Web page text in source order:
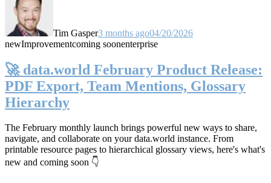
Tim Gasper3 months ago04/20/2026
newImprovementcoming soonenterprise
🚀 data.world February Product Release:
PDF Export, Team Mentions, Glossary
Hierarchy
The February monthly launch brings powerful new ways to share,
navigate, and collaborate on your data.world instance. From
printable resource pages to hierarchical glossary views, here's what's
new and coming soon 👇